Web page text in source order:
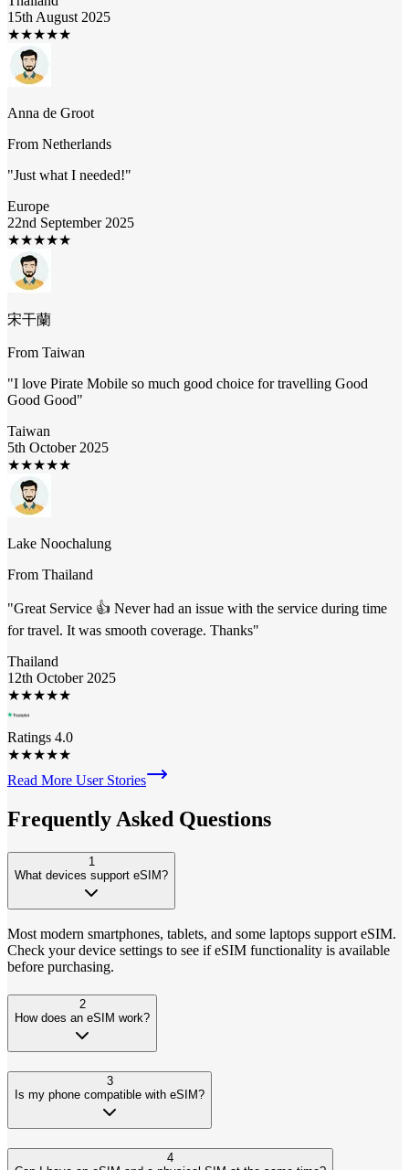
15th August 2025
★★★★★
Anna de Groot
From Netherlands
"Just what I needed!"
Europe
22nd September 2025
★★★★★
宋干蘭
From Taiwan
"I love Pirate Mobile so much good choice for travelling Good
Good Good"
Taiwan
5th October 2025
★★★★★
Lake Noochalung
From Thailand
"Great Service 👍 Never had an issue with the service during time
for travel. It was smooth coverage. Thanks"
Thailand
12th October 2025
★★★★★
Ratings 4.0
★★★★★
Read More User Stories
Frequently Asked Questions
1
What devices support eSIM?
Most modern smartphones, tablets, and some laptops support eSIM.
Check your device settings to see if eSIM functionality is available
before purchasing.
2
How does an eSIM work?
3
Is my phone compatible with eSIM?
4